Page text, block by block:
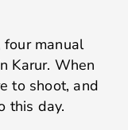
four manual
Karur. When
to shoot, and
this day.